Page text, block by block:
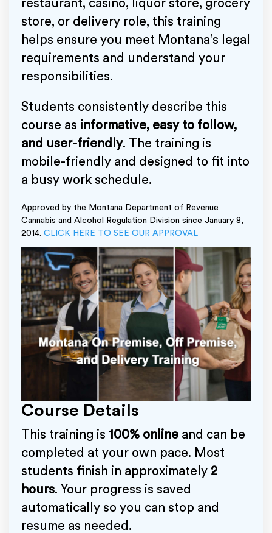
restaurant, casino, liquor store, grocery
store, or delivery role, this training
helps ensure you meet Montana’s legal
requirements and understand your
responsibilities.
Students consistently describe this
course as informative, easy to follow,
and user-friendly. The training is
mobile-friendly and designed to fit into
a busy work schedule.
Approved by the Montana Department of Revenue
Cannabis and Alcohol Regulation Division since January 8,
2014. CLICK HERE TO SEE OUR APPROVAL
Course Details
This training is 100% online and can be
completed at your own pace. Most
students finish in approximately 2
hours. Your progress is saved
automatically so you can stop and
resume as needed.